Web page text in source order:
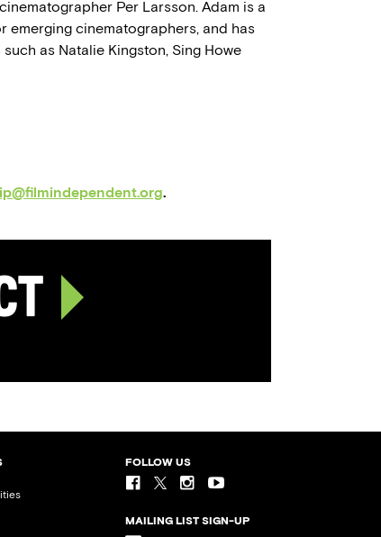
Per Larsson. Adam is a
emerging cinematographers, and has
as Natalie Kingston, Sing Howe
.
FOLLOW US
MAILING LIST SIGN-UP